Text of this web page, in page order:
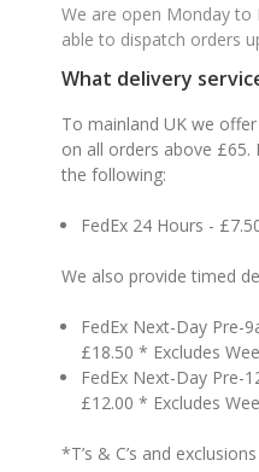
We are open Monday to
able to dispatch orders
What delivery
To mainland UK we
on all orders above
the following:
FedEx 24 Hours -
We also provide timed
FedEx Next-Day Pre-
£18.50 * Excludes
FedEx Next-Day Pre-
£12.00 * Excludes
*T’s & C’s and